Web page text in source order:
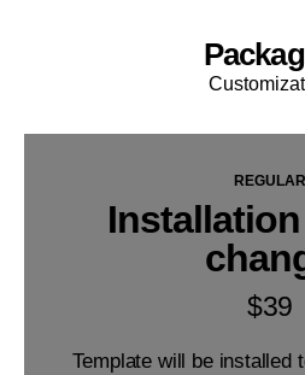
REGULAR
$39
Template will be installed